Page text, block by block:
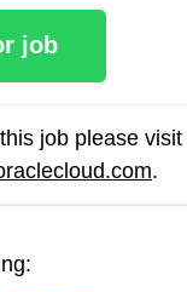
job please visit
.